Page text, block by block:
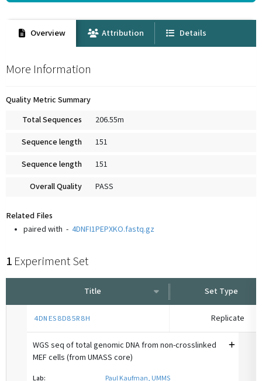
Overview Attribution Details
More Information
Quality Metric Summary
Total Sequences
206.55m
Sequence length 151
Sequence length 151
Overall Quality PASS
Related Files
paired with - 4DNFI1PEPXKO.fastq.gz
1 Experiment Set
Title Set Type
4DNES8D85R8H Replicate
WGS seq of total genomic DNA from non-crosslinked
MEF cells (from UMASS core)
Lab: Paul Kaufman, UMMS